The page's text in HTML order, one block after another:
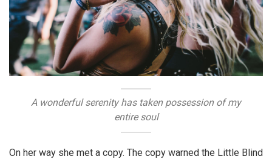
A wonderful serenity has taken possession of my
entire soul
On her way she met a copy. The copy warned the Little Blind